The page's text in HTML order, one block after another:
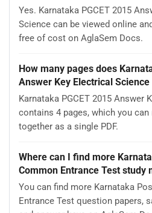
Yes. Karnataka PGCET 2015
Science can be viewed online
free of cost on AglaSem Docs.
How many pages does
Answer Key Electrical Science
Karnataka PGCET 2015 Answer
contains 4 pages, which you
together as a single PDF.
Where can I find more
Common Entrance Test study
You can find more Karnataka
Entrance Test question papers,